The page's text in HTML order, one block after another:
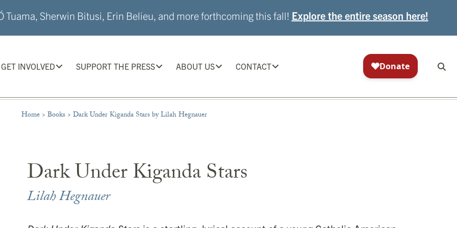
Tuama, Sherwin Bitusi, Erin Belieu, and more forthcoming this fall! Explore the entire season here!
GET INVOLVED SUPPORT THE PRESS ABOUT US CONTACT
Home > Books > Dark Under Kiganda Stars by Lilah Hegnauer
Dark Under Kiganda Stars
Lilah Hegnauer